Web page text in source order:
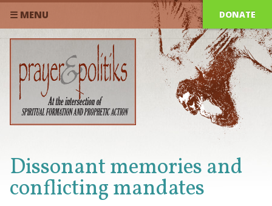
☰ MENU DONATE
Dissonant memories and
conflicting mandates